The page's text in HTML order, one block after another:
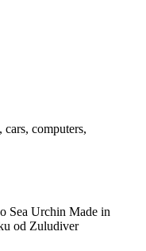
computers,
Sea Urchin Made in
od Zuludiver